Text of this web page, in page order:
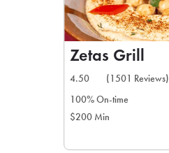
Zetas Grill
4.50
(1501 Reviews)
100% On-time
$200 Min